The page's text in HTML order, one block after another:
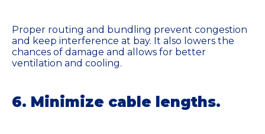
Proper routing and bundling prevent congestion
and keep interference at bay. It also lowers the
chances of damage and allows for better
ventilation and cooling.
6. Minimize cable lengths.